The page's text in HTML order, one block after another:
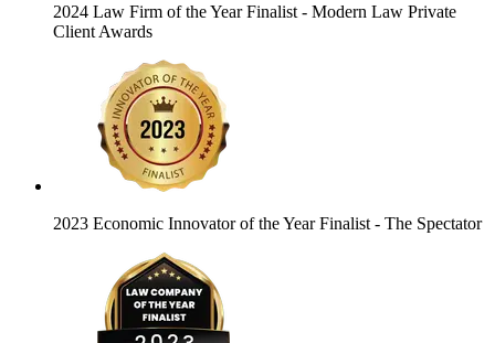
2024 Law Firm of the Year Finalist - Modern Law Private
Client Awards
2023 Economic Innovator of the Year Finalist - The Spectator